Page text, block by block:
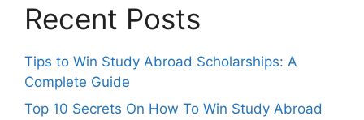
Recent Posts
Tips to Win Study Abroad Scholarships: A
Complete Guide
Top 10 Secrets On How To Win Study Abroad